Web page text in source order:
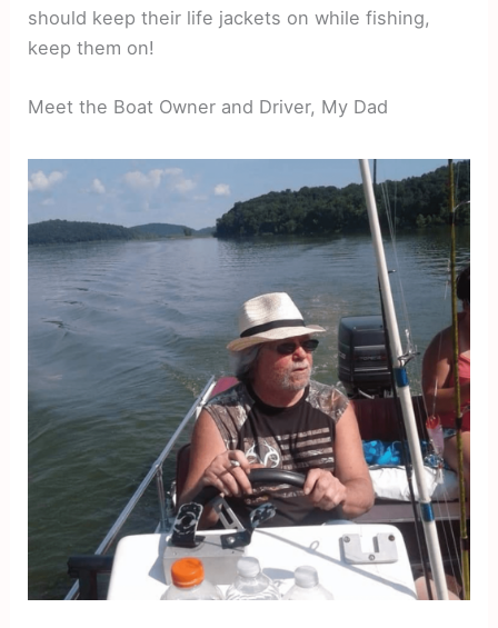
should keep their life jackets on while fishing,
keep them on!
Meet the Boat Owner and Driver, My Dad